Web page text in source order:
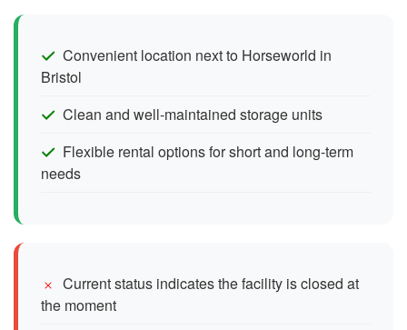
Convenient location next to Horseworld in
Bristol
Clean and well-maintained storage units
Flexible rental options for short and long-term
needs
Current status indicates the facility is closed at
the moment